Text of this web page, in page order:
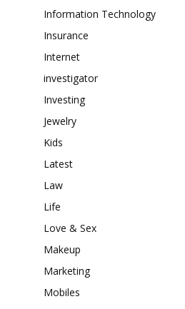
Information Technology
Insurance
Internet
investigator
Investing
Jewelry
Kids
Latest
Law
Life
Love & Sex
Makeup
Marketing
Mobiles